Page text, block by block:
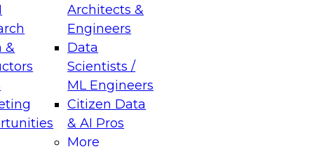
&
Architects &
Engineers
Data
Scientists /
ML Engineers
Citizen Data
& AI Pros
More
Data Management for Enterprise
on how to modernize by taking advantage of
cloud data platforms and services, and